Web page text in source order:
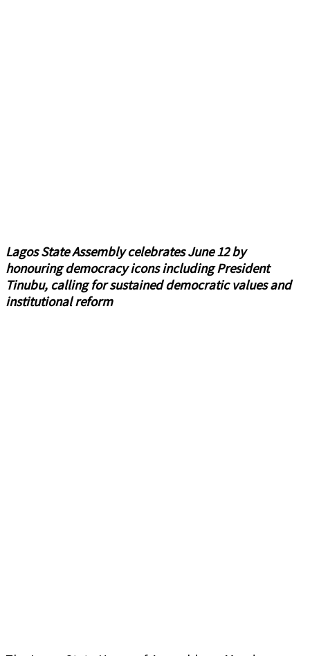
Lagos State Assembly celebrates June 12 by
honouring democracy icons including President
Tinubu, calling for sustained democratic values and
institutional reform